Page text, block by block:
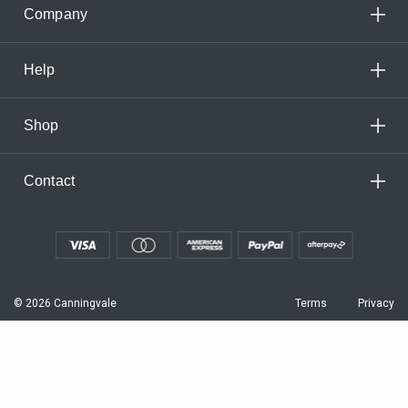
Company
Help
Shop
Contact
© 2026 Canningvale Terms Privacy